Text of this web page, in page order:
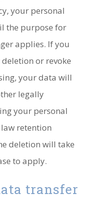
your personal
the purpose for
applies. If you
or revoke
your data will
legally
your personal
retention
deletion will take
to apply.
transfer